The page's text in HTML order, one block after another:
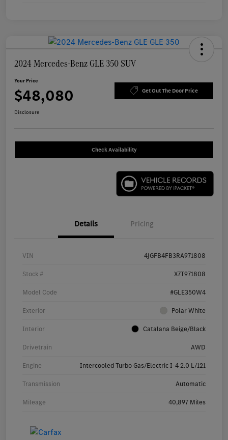
2024 Mercedes-Benz GLE 350 SUV
Your Price
$48,080 Get Out The Door Price
Disclosure
Check Availability
Details Pricing
VIN 4JGFB4FB3RA971808
Stock # X7T971808
Model Code #GLE350W4
Exterior Polar White
Interior Catalana Beige/Black
Drivetrain AWD
Engine Intercooled Turbo Gas/Electric I-4 2.0 L/121
Transmission Automatic
Mileage 40,897 Miles